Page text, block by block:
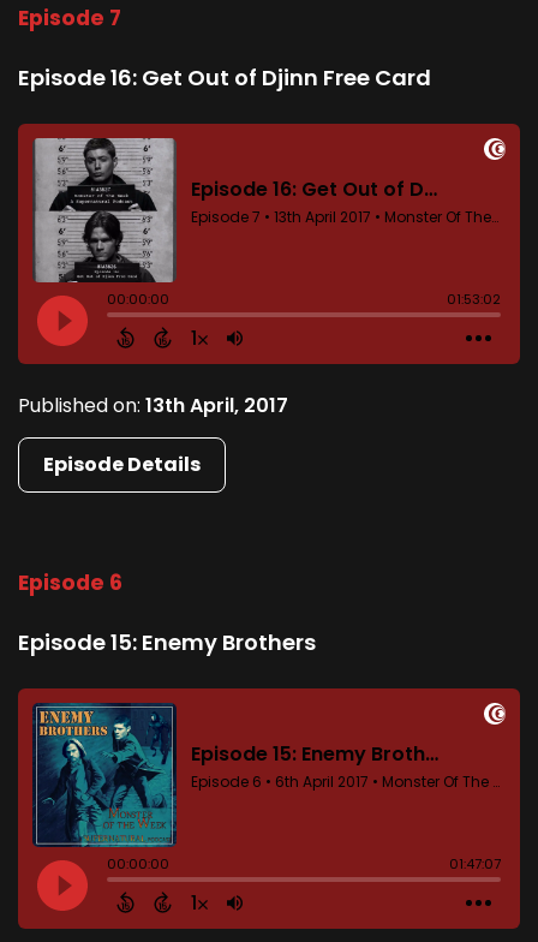
Episode 7
Episode 16: Get Out of Djinn Free Card
Published on: 13th April, 2017
Episode Details
Episode 6
Episode 15: Enemy Brothers